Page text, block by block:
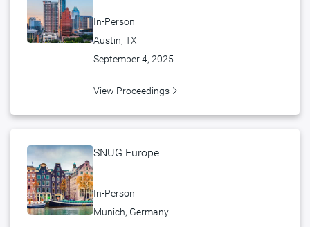
In-Person
Austin, TX
September 4, 2025
View Proceedings
SNUG Europe
In-Person
Munich, Germany